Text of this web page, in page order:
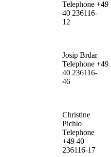
Telephone +49
40 236116-
12
Josip Brdar
Telephone +49
40 236116-
46
Christine
Pichlo
Telephone
+49 40
236116-17